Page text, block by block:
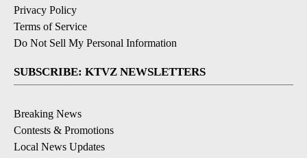
Privacy Policy
Terms of Service
Do Not Sell My Personal Information
SUBSCRIBE: KTVZ NEWSLETTERS
Breaking News
Contests & Promotions
Local News Updates